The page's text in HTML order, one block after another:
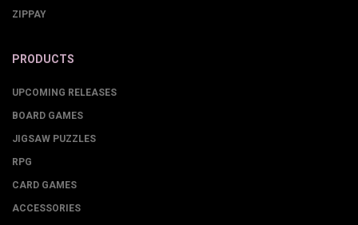
ZIPPAY
PRODUCTS
UPCOMING RELEASES
BOARD GAMES
JIGSAW PUZZLES
RPG
CARD GAMES
ACCESSORIES